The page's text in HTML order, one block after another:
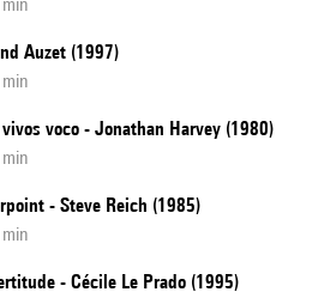
Auzet (1997)
voco - Jonathan Harvey (1980)
- Steve Reich (1985)
- Cécile Le Prado (1995)